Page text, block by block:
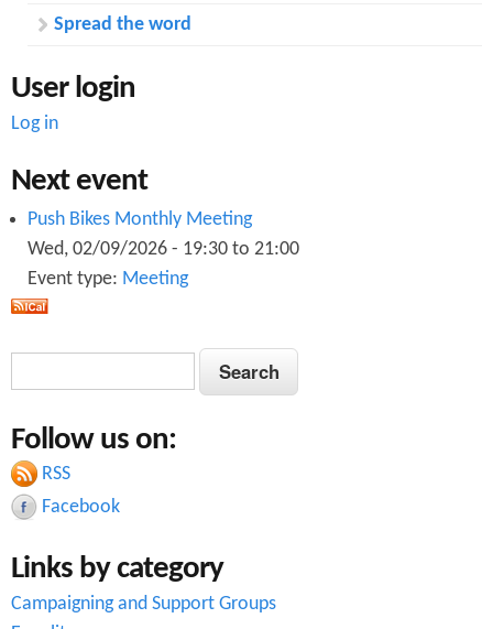
Spread the word
User login
Log in
Next event
Push Bikes Monthly Meeting
Wed, 02/09/2026 - 19:30 to 21:00
Event type: Meeting
a
r
c
h
f
S
e
r
c
h
Follow us on:
RSS
Facebook
Links by category
Campaigning and Support Groups